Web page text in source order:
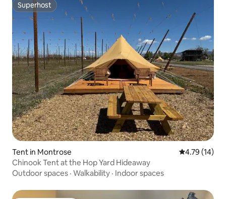
Superhost
Superhost
Tent in Montrose 4.79 out of 5
4.79 (14)
Chinook Tent at the Hop Yard Hideaway
Outdoor spaces · Walkability · Indoor spaces